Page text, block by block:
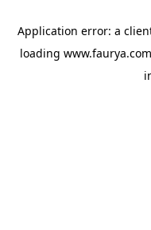
Application error: a
loading www.faurya.com